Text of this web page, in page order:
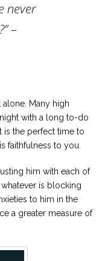
never
–
alone. Many high
with a long to-do
is the perfect time to
faithfulness to you.
him with each of
is blocking
to him in the
a greater measure of